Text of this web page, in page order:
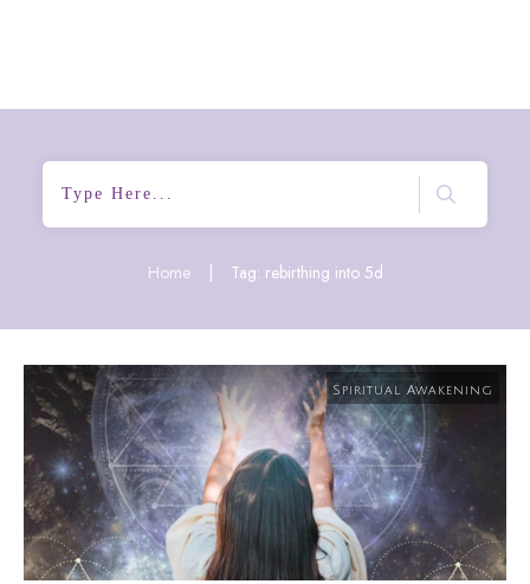
Home Tag: rebirthing into 5d
Spiritual Awakening